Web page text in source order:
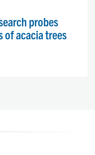
probes
acacia trees